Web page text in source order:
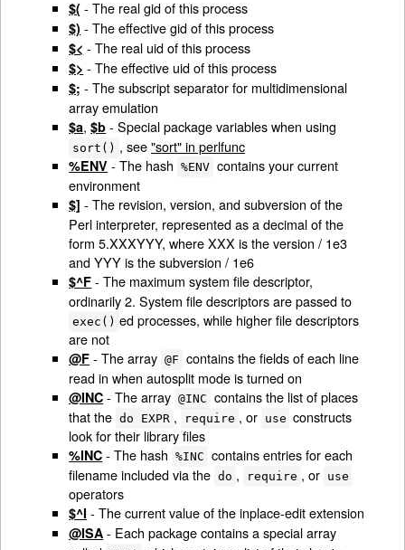
$( - The real gid of this process
$) - The effective gid of this process
$< - The real uid of this process
$> - The effective uid of this process
$; - The subscript separator for multidimensional
array emulation
$a,$b - Special package variables when using
sort() , see"sort" in perlfunc
%ENV - The hash %ENV contains your current
environment
$] - The revision, version, and subversion of the
Perl interpreter, represented as a decimal of the
form 5.XXXYYY, where XXX is the version / 1e3
and YYY is the subversion / 1e6
$^F - The maximum system file descriptor,
ordinarily 2. System file descriptors are passed to
exec() ed processes, while higher file descriptors
are not
@F - The array @F contains the fields of each line
read in when autosplit mode is turned on
@INC - The array @INC contains the list of places
that the do EXPR , require , or use constructs
look for their library files
%INC - The hash %INC contains entries for each
filename included via the do , require , or use
operators
$^I - The current value of the inplace-edit extension
@ISA - Each package contains a special array